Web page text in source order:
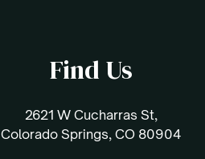
Find Us
2621 W Cucharras St,
Colorado Springs, CO 80904